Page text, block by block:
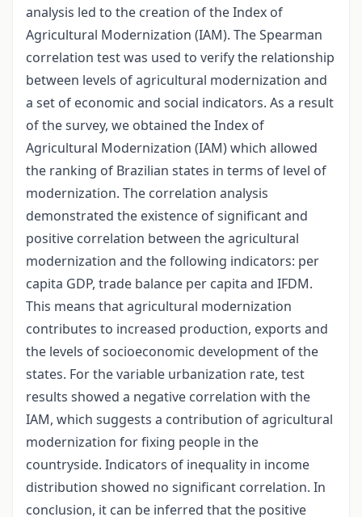
analysis led to the creation of the Index of
Agricultural Modernization (IAM). The Spearman
correlation test was used to verify the relationship
between levels of agricultural modernization and
a set of economic and social indicators. As a result
of the survey, we obtained the Index of
Agricultural Modernization (IAM) which allowed
the ranking of Brazilian states in terms of level of
modernization. The correlation analysis
demonstrated the existence of significant and
positive correlation between the agricultural
modernization and the following indicators: per
capita GDP, trade balance per capita and IFDM.
This means that agricultural modernization
contributes to increased production, exports and
the levels of socioeconomic development of the
states. For the variable urbanization rate, test
results showed a negative correlation with the
IAM, which suggests a contribution of agricultural
modernization for fixing people in the
countryside. Indicators of inequality in income
distribution showed no significant correlation. In
conclusion, it can be inferred that the positive